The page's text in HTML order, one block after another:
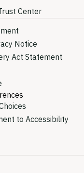
Center
Notice
Act Statement
to Accessibility